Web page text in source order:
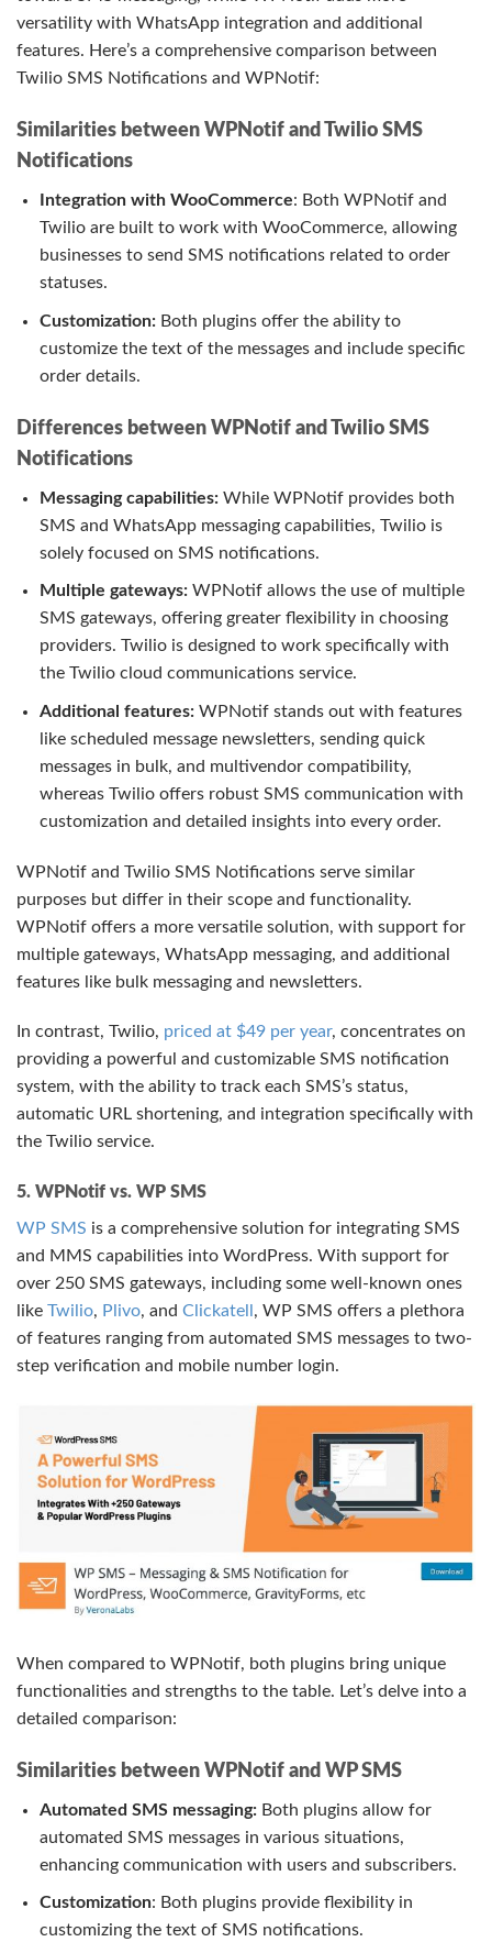
versatility with WhatsApp integration and additional
features. Here’s a comprehensive comparison between
Twilio SMS Notifications and WPNotif:
Similarities between WPNotif and Twilio SMS
Notifications
Integration with WooCommerce: Both WPNotif and
Twilio are built to work with WooCommerce, allowing
businesses to send SMS notifications related to order
statuses.
Customization:Both plugins offer the ability to
customize the text of the messages and include specific
order details.
Differences between WPNotif and Twilio SMS
Notifications
Messaging capabilities:While WPNotif provides both
SMS and WhatsApp messaging capabilities, Twilio is
solely focused on SMS notifications.
Multiple gateways:WPNotif allows the use of multiple
SMS gateways, offering greater flexibility in choosing
providers. Twilio is designed to work specifically with
the Twilio cloud communications service.
Additional features:WPNotif stands out with features
like scheduled message newsletters, sending quick
messages in bulk, and multivendor compatibility,
whereas Twilio offers robust SMS communication with
customization and detailed insights into every order.
WPNotif and Twilio SMS Notifications serve similar
purposes but differ in their scope and functionality.
WPNotif offers a more versatile solution, with support for
multiple gateways, WhatsApp messaging, and additional
features like bulk messaging and newsletters.
In contrast, Twilio, priced at $49 per year, concentrates on
providing a powerful and customizable SMS notification
system, with the ability to track each SMS’s status,
automatic URL shortening, and integration specifically with
the Twilio service.
5. WPNotif vs. WP SMS
WP SMS is a comprehensive solution for integrating SMS
and MMS capabilities into WordPress. With support for
over 250 SMS gateways, including some well-known ones
like Twilio, Plivo, and Clickatell , WP SMS offers a plethora
of features ranging from automated SMS messages to two-
step verification and mobile number login.
When compared to WPNotif, both plugins bring unique
functionalities and strengths to the table. Let’s delve into a
detailed comparison:
Similarities between WPNotif and WP SMS
Automated SMS messaging: Both plugins allow for
automated SMS messages in various situations,
enhancing communication with users and subscribers.
Customization: Both plugins provide flexibility in
customizing the text of SMS notifications.